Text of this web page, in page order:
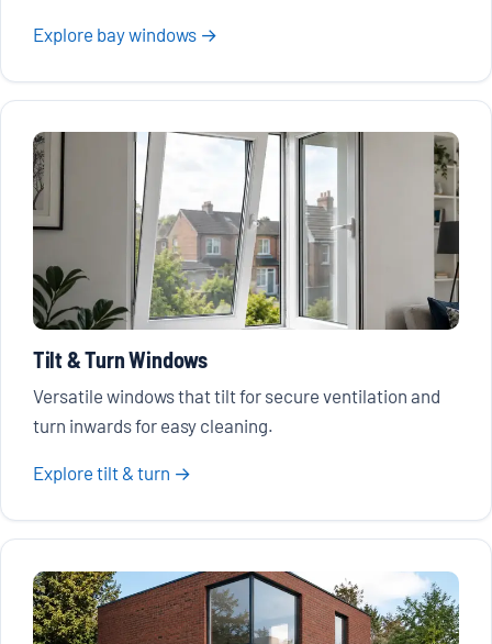
Explore bay windows →
Tilt & Turn Windows
Versatile windows that tilt for secure ventilation and
turn inwards for easy cleaning.
Explore tilt & turn →